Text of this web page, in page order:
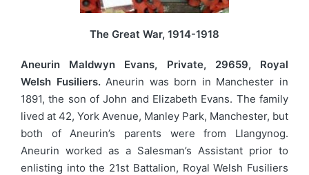
The Great War, 1914-1918
Aneurin Maldwyn Evans, Private, 29659, Royal
Welsh Fusiliers.Aneurin was born in Manchester in
1891, the son of John and Elizabeth Evans. The family
lived at 42, York Avenue, Manley Park, Manchester, but
both of Aneurin’s parents were from Llangynog.
Aneurin worked as a Salesman’s Assistant prior to
enlisting into the 21st Battalion, Royal Welsh Fusiliers